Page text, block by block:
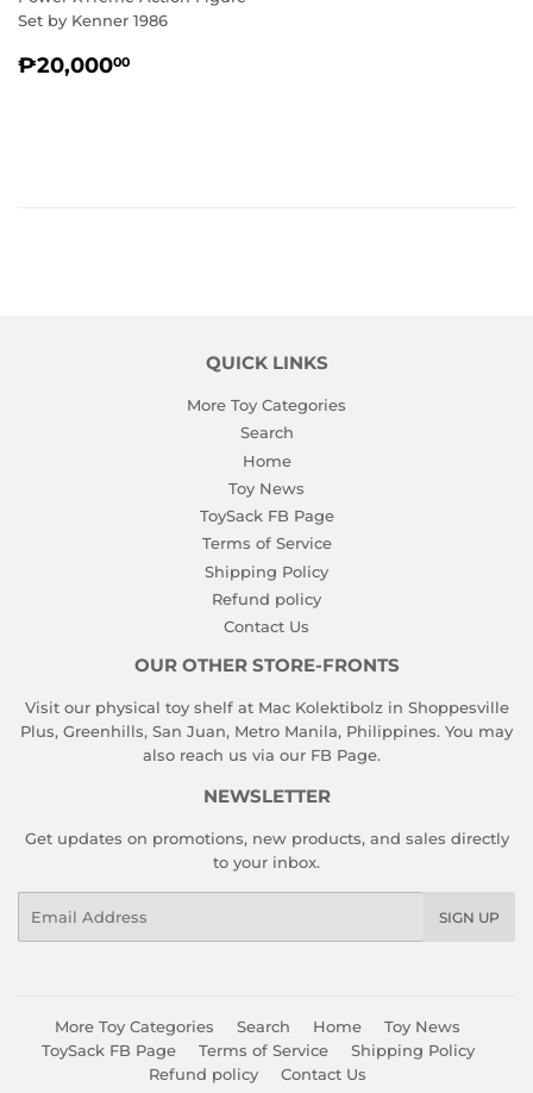
Set by Kenner 1986
REGULAR
₱20,00000
QUICK LINKS
More Toy Categories
Search
Home
Toy News
ToySack FB Page
Terms of Service
Shipping Policy
Refund policy
Contact Us
OUR OTHER STORE-FRONTS
Visit our physical toy shelf at Mac Kolektibolz in Shoppesville
Plus, Greenhills, San Juan, Metro Manila, Philippines. You may
also reach us via our FB Page.
NEWSLETTER
Get updates on promotions, new products, and sales directly
to your inbox.
SIGN UP
More Toy Categories Search Home
Toy News
ToySack FB Page
Terms of Service
Shipping Policy
Refund policy
Contact Us